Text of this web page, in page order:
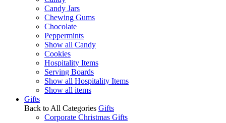
Candy Jars
Chewing Gums
Chocolate
Peppermints
Show all Candy
Cookies
Hospitality Items
Serving Boards
Show all Hospitality Items
Show all items
Gifts
Back to All Categories Gifts
Corporate Christmas Gifts